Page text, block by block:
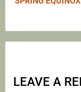
LEAVE A